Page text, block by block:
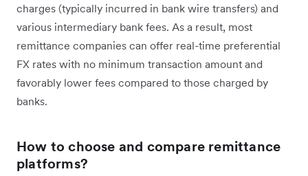
charges (typically incurred in bank wire transfers) and
various intermediary bank fees. As a result, most
remittance companies can offer real-time preferential
FX rates with no minimum transaction amount and
favorably lower fees compared to those charged by
banks.
How to choose and compare remittance
platforms?